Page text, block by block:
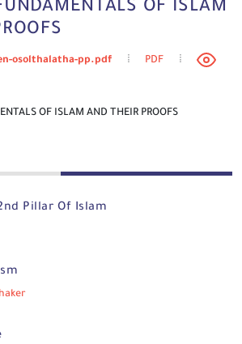
OF ISLAM
osolthalatha-pp.pdf PDF
OF ISLAM AND THEIR PROOFS
Pillar Of Islam